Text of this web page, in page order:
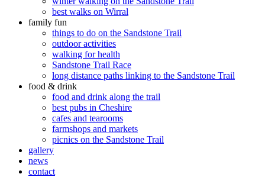
best walks on Wirral
family fun
things to do on the Sandstone Trail
outdoor activities
walking for health
Sandstone Trail Race
long distance paths linking to the Sandstone Trail
food & drink
food and drink along the trail
best pubs in Cheshire
cafes and tearooms
farmshops and markets
picnics on the Sandstone Trail
gallery
news
contact